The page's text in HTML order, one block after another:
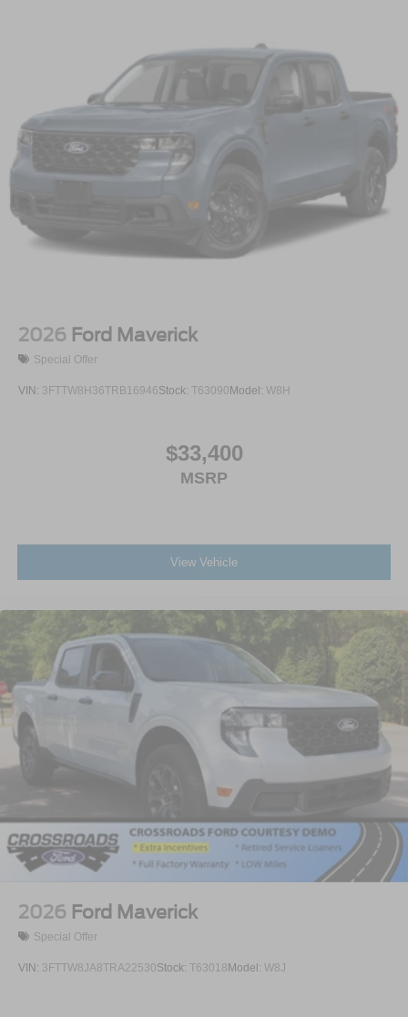
2026 Ford Maverick
Special Offer
VIN: 3FTTW8H36TRB16946Stock: T63090Model: W8H
$33,400
MSRP
View Vehicle
2026 Ford Maverick
Special Offer
VIN: 3FTTW8JA8TRA22530Stock: T63018 Model: W8J